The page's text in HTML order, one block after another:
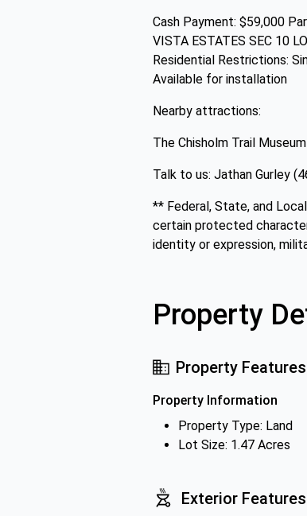
Cash Payment: $59,000
VISTA ESTATES SEC 10
Residential Restrictions:
Available for installation
Nearby attractions:
The Chisholm Trail
Talk to us: Jathan Gurley
** Federal, State, and
certain protected
identity or expression,
Property
Property Features
Property Information
Property Type: Land
Lot Size: 1.47 Acres
Exterior Features